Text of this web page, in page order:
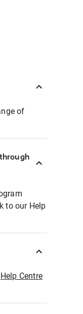
of
to our Help
Help Centre